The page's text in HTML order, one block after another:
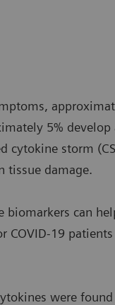
5%
cytokine storm
tissue damage.
can
19 patients
were